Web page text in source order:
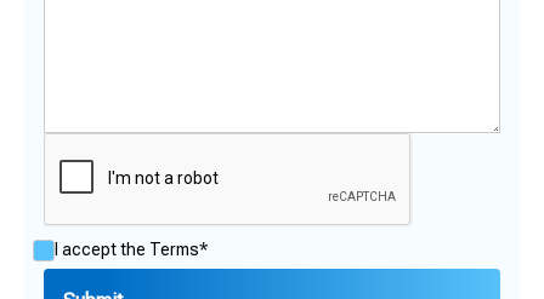
I accept the Terms*